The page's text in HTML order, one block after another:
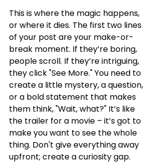
This is where the magic happens,
or where it dies. The first two lines
of your post are your make-or-
break moment. If they’re boring,
people scroll. If they’re intriguing,
they click "See More." You need to
create a little mystery, a question,
or a bold statement that makes
them think, "Wait, what?" It’s like
the trailer for a movie – it’s got to
make you want to see the whole
thing. Don't give everything away
upfront; create a curiosity gap.